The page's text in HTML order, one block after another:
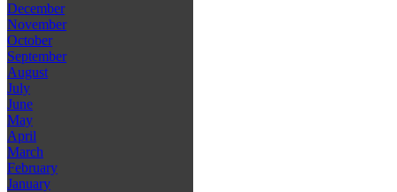
December
November
October
September
August
July
June
May
April
March
February
January